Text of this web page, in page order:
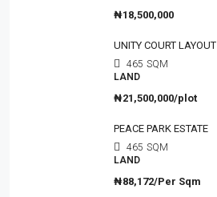
₦18,500,000
UNITY COURT LAYOUT
465 SQM
LAND
₦21,500,000/plot
PEACE PARK ESTATE
465 SQM
LAND
₦88,172/Per Sqm